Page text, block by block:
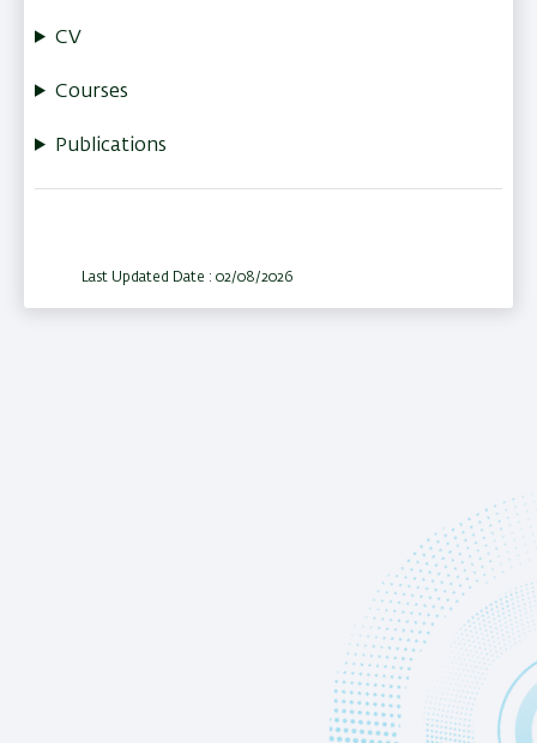
CV
Courses
Publications
Last Updated Date : 02/08/2026